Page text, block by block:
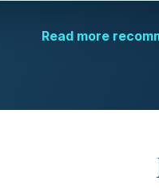
Read more